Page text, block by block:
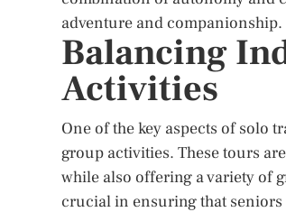
adventure and companionship.
Balancing
Activities
One of the key aspects of solo
group activities. These tours
while also offering a variety of
crucial in ensuring that